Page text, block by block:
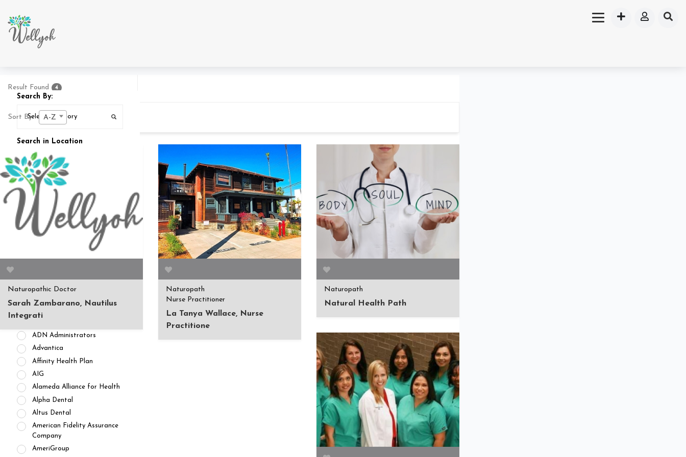
Search By:
Search in Location
Search In 25MI
APPOINTMENT AVAILABILITY
Patients/Clients (462)
Waitlist Available (22)
HEALTH INSURANCES
ADN Administrators
Advantica
Affinity Health Plan
AIG
Alameda Alliance for Health
Alpha Dental
Altus Dental
American Fidelity Assurance
Company
AmeriGroup
Result Found 4
Sort By: A-Z
Naturopathic Doctor
Sarah Zambarano, Nautilus
Integrati
Naturopath
Nurse Practitioner
La Tanya Wallace, Nurse
Practitione
Naturopath
Natural Health Path